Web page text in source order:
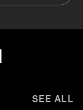
SEE ALL